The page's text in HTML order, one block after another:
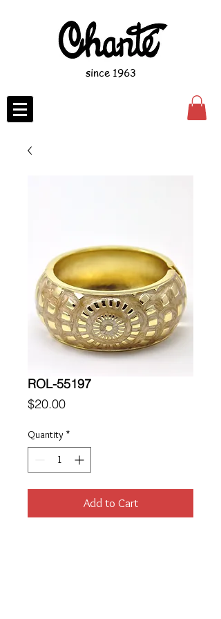
since 1963
ROL-55197
$20.00Price
Quantity *
Add to Cart